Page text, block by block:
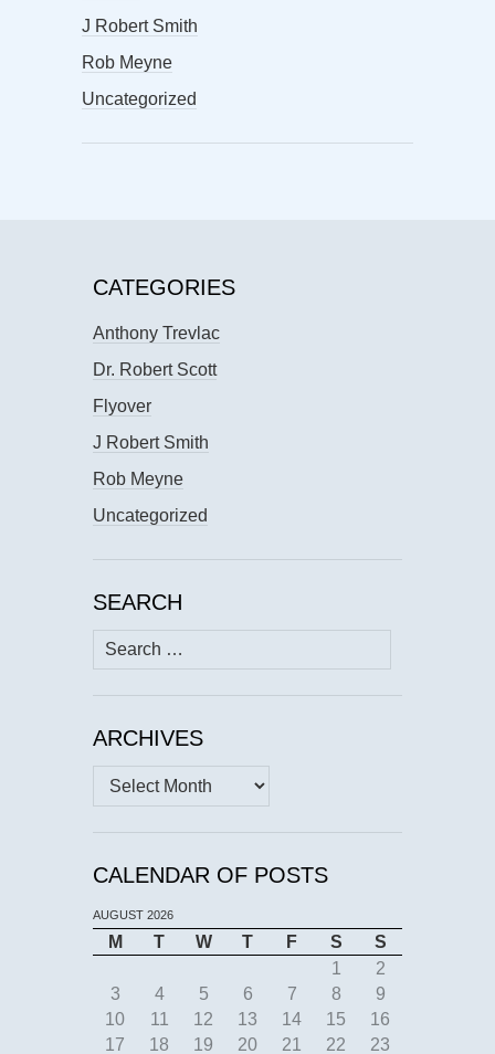
J Robert Smith
Rob Meyne
Uncategorized
CATEGORIES
Anthony Trevlac
Dr. Robert Scott
Flyover
J Robert Smith
Rob Meyne
Uncategorized
SEARCH
Search
for:
ARCHIVES
Archives
CALENDAR OF POSTS
AUGUST 2026
M T W T F S
S
1
2
3
4 5 6 7 8
9
10
11 12 13 14 15
16
17
18 19 20 21 22 23